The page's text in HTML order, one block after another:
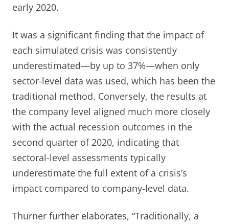
early 2020.
It was a significant finding that the impact of
each simulated crisis was consistently
underestimated—by up to 37%—when only
sector-level data was used, which has been the
traditional method. Conversely, the results at
the company level aligned much more closely
with the actual recession outcomes in the
second quarter of 2020, indicating that
sectoral-level assessments typically
underestimate the full extent of a crisis’s
impact compared to company-level data.
Thurner further elaborates, “Traditionally, a